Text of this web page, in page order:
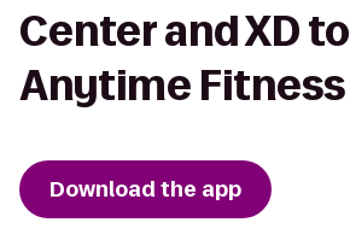
Center and XD to
Anytime Fitness
Download the app